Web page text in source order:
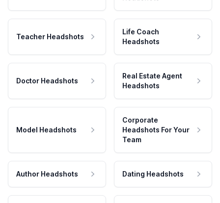
Teacher Headshots
Life Coach
Headshots
Doctor Headshots
Real Estate Agent
Headshots
Model Headshots
Corporate
Headshots For Your
Team
Author Headshots Dating Headshots